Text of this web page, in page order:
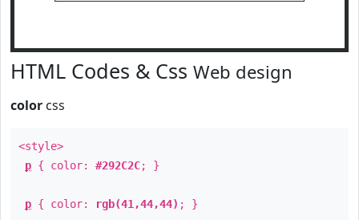
HTML Codes & Css Web design
color css
<style>
p { color: #292C2C; }
p { color: rgb(41,44,44) ; }